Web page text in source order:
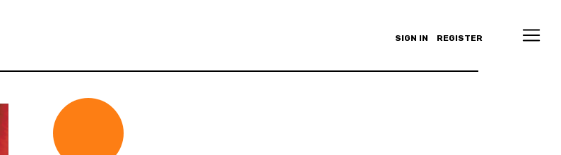
SIGN IN REGISTER